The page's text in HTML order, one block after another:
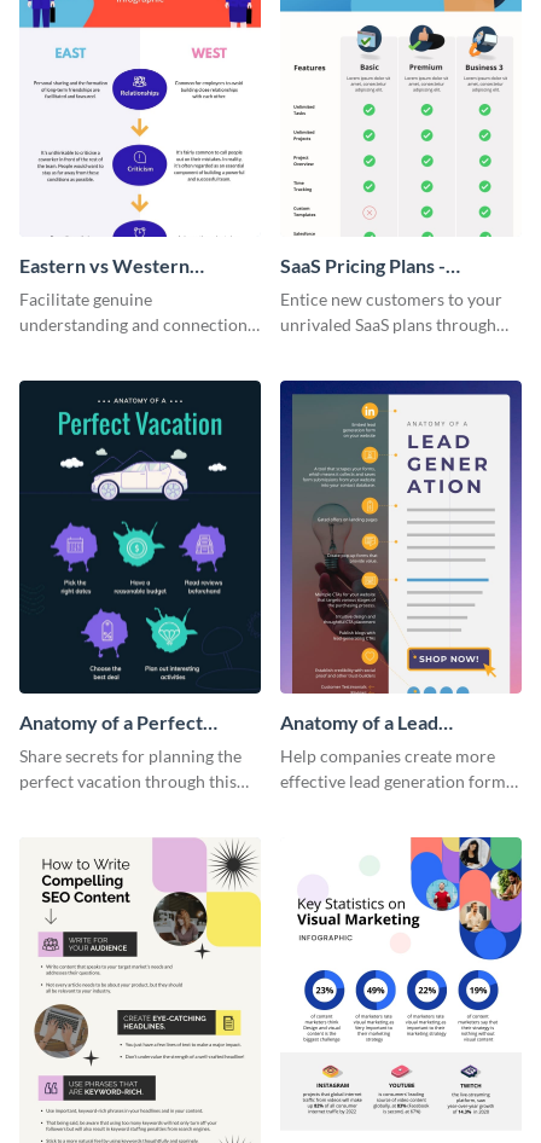
Eastern vs Western
Corporate Culture -
Infographic
Facilitate genuine
understanding and connections
infographic.
SaaS Pricing Plans -
Infographic
Entice new customers to your
unrivaled SaaS plans through
Anatomy of a Perfect
Vacation - Infographic
Share secrets for planning the
perfect vacation through this
Anatomy of a Lead
Generation - Infographic
Help companies create more
effective lead generation forms